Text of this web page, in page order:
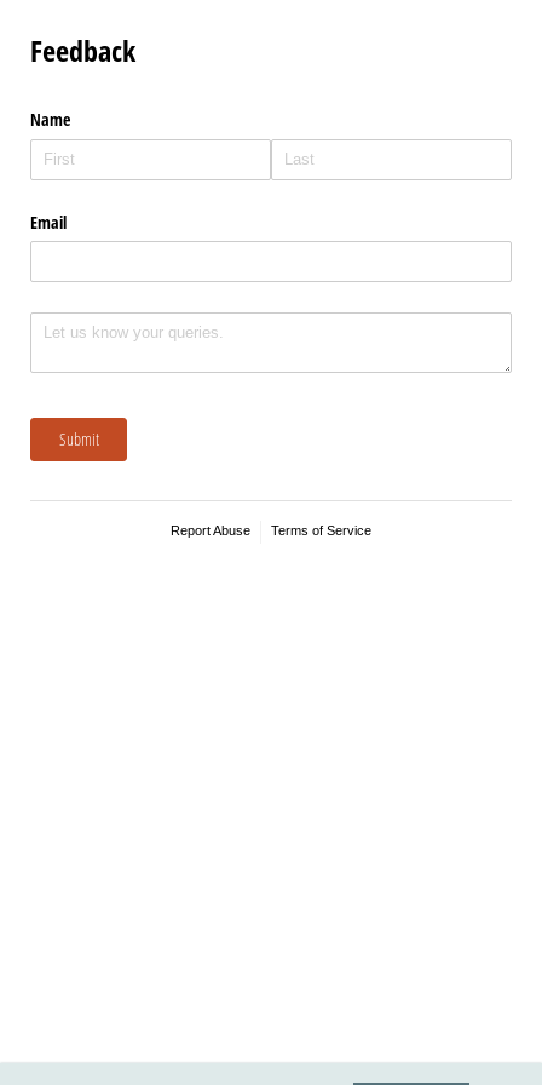
Feedback
Name
Email
Untitled
Submit
Report Abuse Terms of Service